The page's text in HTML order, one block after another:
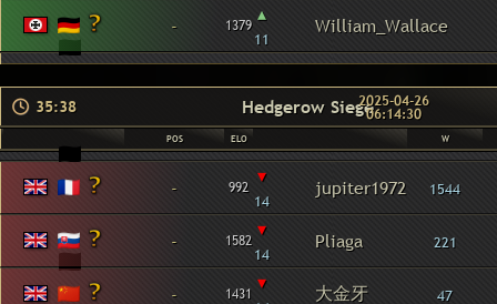
- 1379 ▴
11
William_Wallace
35:38 Hedgerow Siege2025-04-26
06:14:30
POS ELO W
- 992 ▾
14
jupiter1972 1544
- 1582 ▾
14
Pliaga 221
- 1431 ▾ 大金牙 47